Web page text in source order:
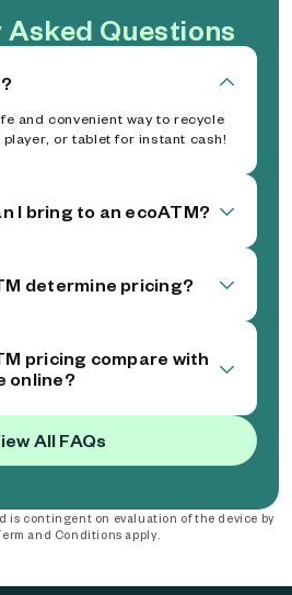
Questions
and convenient way to recycle
player, or tablet for instant cash!
I bring to an ecoATM?
determine pricing?
pricing compare with
online?
All FAQs
is contingent on evaluation of the device by
and Conditions apply.